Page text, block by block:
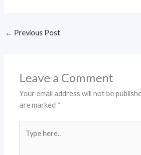
← Previous Post
Leave a Comment
Your email address will not be
are marked *
here..